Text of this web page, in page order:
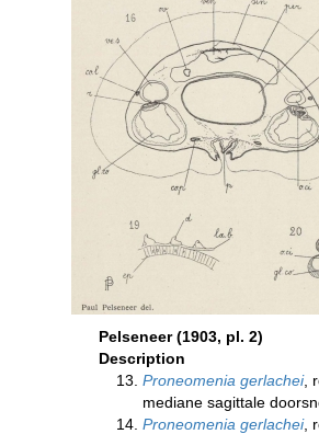
Pelseneer (1903, pl. 2)
Description
Proneomenia gerlachei,
mediane sagittale
Proneomenia gerlachei,